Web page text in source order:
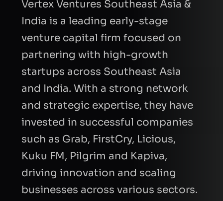
Vertex Ventures Southeast Asia &
India is a leading early-stage
venture capital firm focused on
partnering with high-growth
startups across Southeast Asia
and India. With a strong network
and strategic expertise, they have
invested in successful companies
such as Grab, FirstCry, Licious,
Kuku FM, Pilgrim and Kapiva,
driving innovation and scaling
businesses across various sectors.